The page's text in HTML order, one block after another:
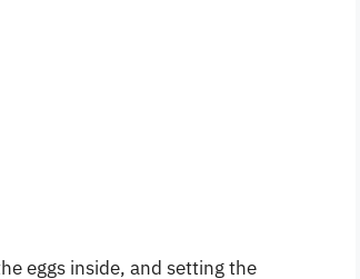
eggs inside, and setting the